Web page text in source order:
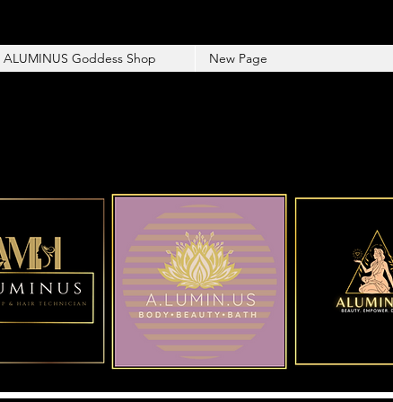
ALUMINUS Goddess Shop New Page